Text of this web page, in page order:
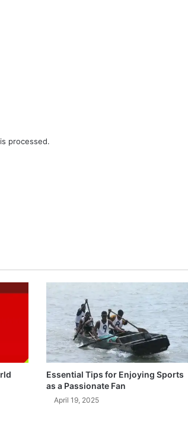
processed.
Essential Tips for Enjoying Sports
as a Passionate Fan
April 19, 2025